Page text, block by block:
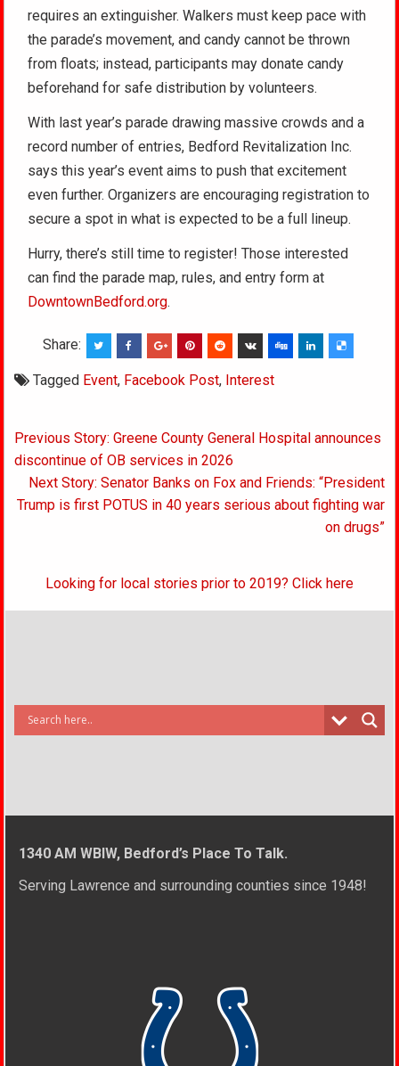
requires an extinguisher. Walkers must keep pace with
the parade’s movement, and candy cannot be thrown
from floats; instead, participants may donate candy
beforehand for safe distribution by volunteers.
With last year’s parade drawing massive crowds and a
record number of entries, Bedford Revitalization Inc.
says this year’s event aims to push that excitement
even further. Organizers are encouraging registration to
secure a spot in what is expected to be a full lineup.
Hurry, there’s still time to register! Those interested
can find the parade map, rules, and entry form at
DowntownBedford.org.
Share:
Tagged Event, Facebook Post, Interest
Post
navigation
Previous Story: Greene County General Hospital announces
discontinue of OB services in 2026
Next Story: Senator Banks on Fox and Friends: “President
Trump is first POTUS in 40 years serious about fighting war
on drugs”
Looking for local stories prior to 2019? Click here
1340 AM WBIW, Bedford’s Place To Talk.
Serving Lawrence and surrounding counties since 1948!